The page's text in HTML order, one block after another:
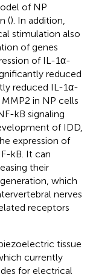
of NP
(). In addition,
stimulation also
of genes
of IL-1α-
reduced
reduced IL-1α-
in NP cells
kB signaling
of IDD,
expression of
kB. It can
their
which
nerves
receptors
tissue
currently
for electrical